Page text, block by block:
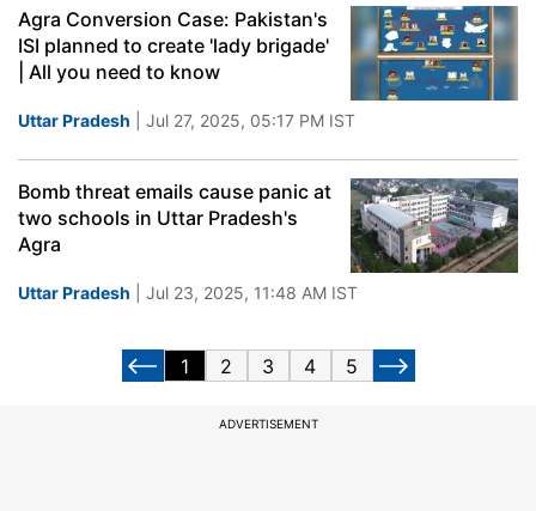
Agra Conversion Case: Pakistan's
ISI planned to create 'lady brigade'
| All you need to know
Uttar Pradesh | Jul 27, 2025, 05:17 PM IST
Bomb threat emails cause panic at
two schools in Uttar Pradesh's
Agra
Uttar Pradesh | Jul 23, 2025, 11:48 AM IST
1 2 3 4 5
ADVERTISEMENT